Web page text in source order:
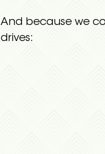
And because we
drives: